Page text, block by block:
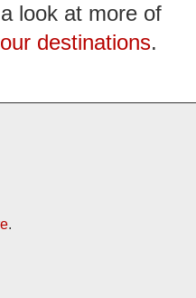
look at more of
destinations.
.